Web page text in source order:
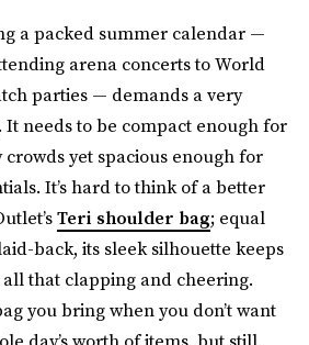
a packed summer calendar —
arena concerts to World
parties — demands a very
needs to be compact enough for
yet spacious enough for
It’s hard to think of a better
Teri shoulder bag; equal
back, its sleek silhouette keeps
that clapping and cheering.
you bring when you don’t want